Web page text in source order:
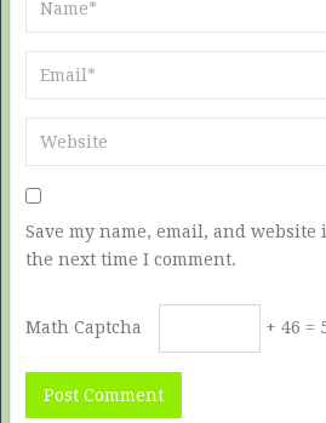
Save my name, email, and
the next time I comment.
Math Captcha + 46 =